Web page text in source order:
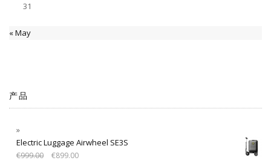
31
« May
产品
Electric Luggage Airwheel SE3S
€999.00 €899.00